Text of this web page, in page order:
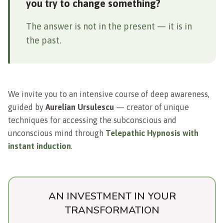
you try to change something?
The answer is not in the present — it is in
the past.
We invite you to an intensive course of deep awareness,
guided by Aurelian Ursulescu — creator of unique
techniques for accessing the subconscious and
unconscious mind through Telepathic Hypnosis with
instant induction.
AN INVESTMENT IN YOUR
TRANSFORMATION